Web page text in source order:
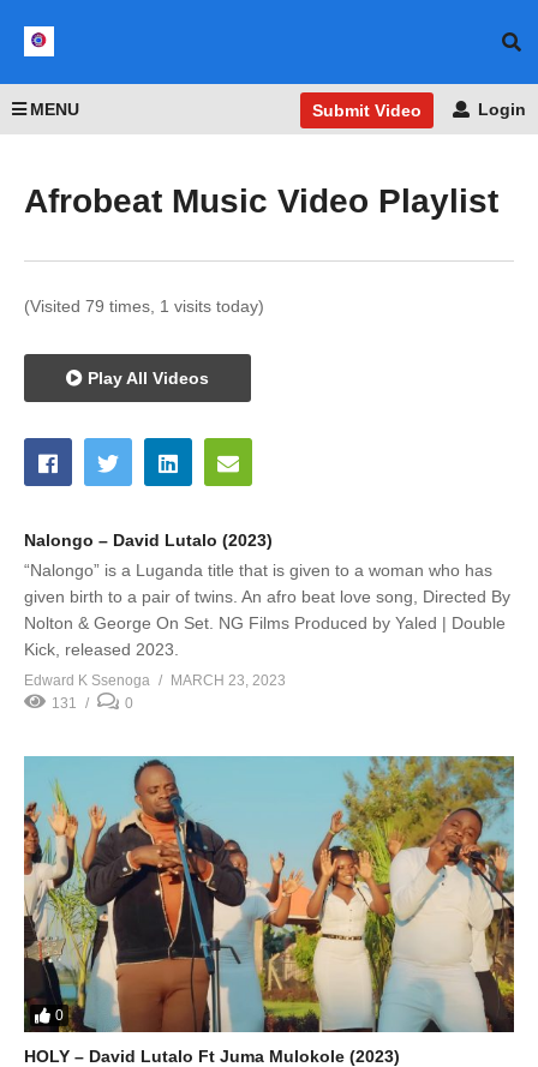
MENU Submit Video Login
Afrobeat Music Video Playlist
(Visited 79 times, 1 visits today)
Play All Videos
Nalongo – David Lutalo (2023)
“Nalongo” is a Luganda title that is given to a woman who has
given birth to a pair of twins. An afro beat love song, Directed By
Nolton & George On Set. NG Films Produced by Yaled | Double
Kick, released 2023.
Edward K Ssenoga
MARCH 23, 2023
131
0
0
HOLY – David Lutalo Ft Juma Mulokole (2023)